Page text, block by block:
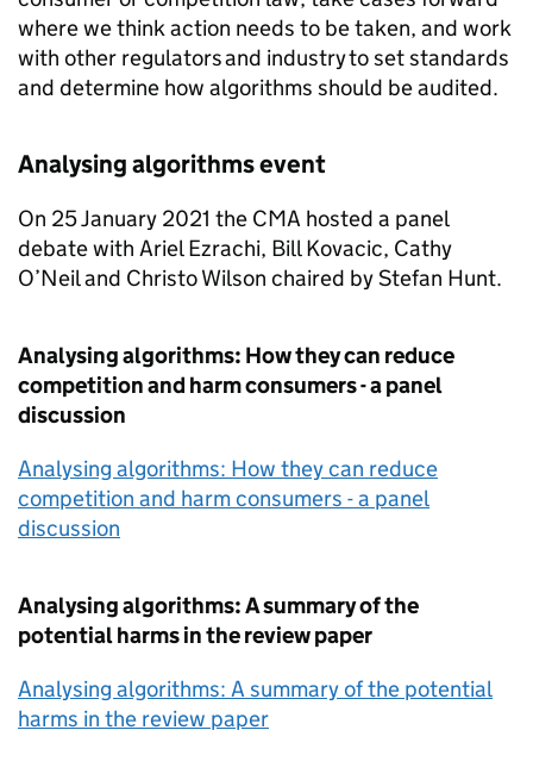
where we think action needs to be taken, and work
with other regulators and industry to set standards
and determine how algorithms should be audited.
Analysing algorithms event
On 25 January 2021 the CMA hosted a panel
debate with Ariel Ezrachi, Bill Kovacic, Cathy
O’Neil and Christo Wilson chaired by Stefan Hunt.
Analysing algorithms: How they can reduce
competition and harm consumers - a panel
discussion
Analysing algorithms: How they can reduce
competition and harm consumers - a panel
discussion
Analysing algorithms: A summary of the
potential harms in the review paper
Analysing algorithms: A summary of the potential
harms in the review paper